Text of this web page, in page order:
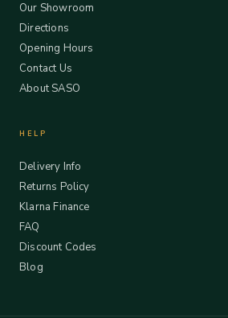
Our Showroom
Directions
Opening Hours
Contact Us
About SASO
HELP
Delivery Info
Returns Policy
Klarna Finance
FAQ
Discount Codes
Blog